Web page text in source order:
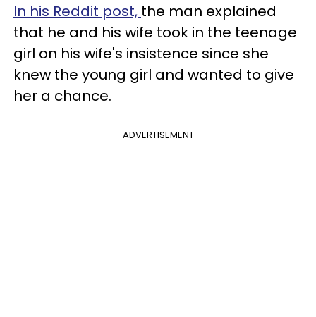
In his Reddit post, the man explained
that he and his wife took in the teenage
girl on his wife's insistence since she
knew the young girl and wanted to give
her a chance.
ADVERTISEMENT